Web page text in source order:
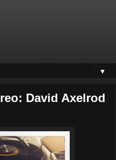
▼
David Axelrod